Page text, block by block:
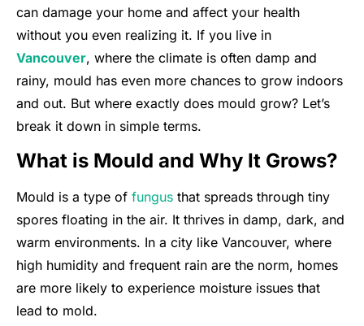
can damage your home and affect your health
without you even realizing it. If you live in
Vancouver, where the climate is often damp and
rainy, mould has even more chances to grow indoors
and out. But where exactly does mould grow? Let’s
break it down in simple terms.
What is Mould and Why It Grows?
Mould is a type of fungus that spreads through tiny
spores floating in the air. It thrives in damp, dark, and
warm environments. In a city like Vancouver, where
high humidity and frequent rain are the norm, homes
are more likely to experience moisture issues that
lead to mold.